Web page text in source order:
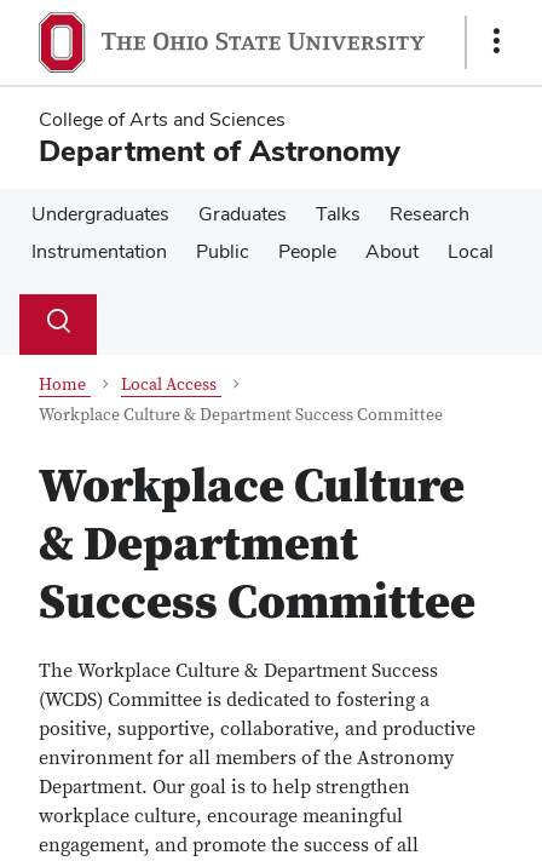
main
content
main
content
Show
College of Arts and Sciences
Department of Astronomy
Undergraduates Graduates Talks
Research
Instrumentation
Public People About Local
Search
Toggle
Home
Local Access
Workplace Culture & Department Success Committee
Workplace Culture
& Department
Success Committee
The Workplace Culture & Department Success
(WCDS) Committee is dedicated to fostering a
positive, supportive, collaborative, and productive
environment for all members of the Astronomy
Department. Our goal is to help strengthen
workplace culture, encourage meaningful
engagement, and promote the success of all